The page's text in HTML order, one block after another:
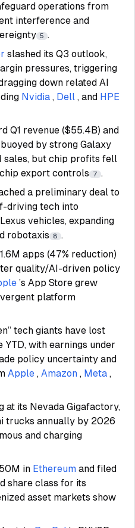
operations from
interference and
5 .
slashed its Q3 outlook,
pressures, triggering
down related AI
Nvidia , Dell , and HPE
Q1 revenue ($55.4B) and
by strong Galaxy
sales, but chip profits fell
chip export controls
7 .
a preliminary deal to
driving tech into
vehicles, expanding
robotaxis 8 .
apps (47% reduction)
quality/AI-driven policy
’s App Store grew
platform
tech giants have lost
YTD, with earnings under
policy uncertainty and
Apple , Amazon , Meta ,
at its Nevada Gigafactory,
trucks annually by 2026
and charging
in Ethereum and filed
share class for its
asset markets show